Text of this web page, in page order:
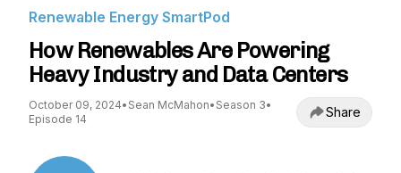
Renewable Energy SmartPod
How Renewables Are Powering
Heavy Industry and Data Centers
October 09, 2024• Sean McMahon• Season 3•
Episode 14
Share